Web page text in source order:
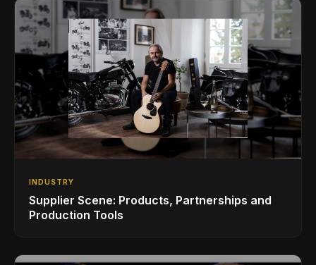
INDUSTRY
Supplier Scene: Products, Partnerships and
Production Tools